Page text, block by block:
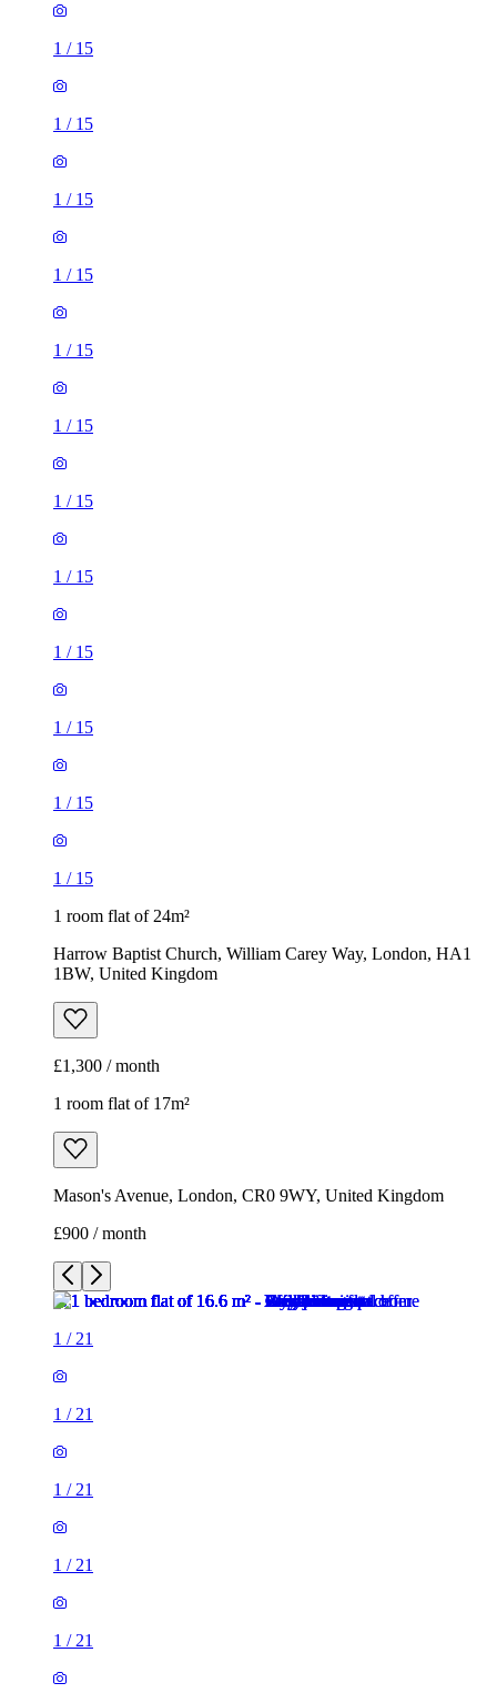
1 / 15
1 / 15
1 / 15
1 / 15
1 / 15
1 / 15
1 / 15
1 / 15
1 / 15
1 / 15
1 / 15
1 / 15
1 room flat of 24m²
Harrow Baptist Church, William Carey Way, London, HA1
1BW, United Kingdom
£1,300 / month
1 room flat of 17m²
Mason's Avenue, London, CR0 9WY, United Kingdom
£900 / month
1 / 21
1 / 21
1 / 21
1 / 21
1 / 21